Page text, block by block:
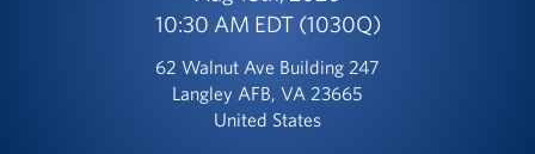
Baltimore-Washington International Thurgood Marshall
10:30 AM EDT (1030Q)
62 Walnut Ave Building 247
Langley AFB, VA 23665
United States